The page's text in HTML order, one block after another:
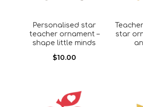
Personalised star
teacher ornament –
shape little minds
$10.00
star